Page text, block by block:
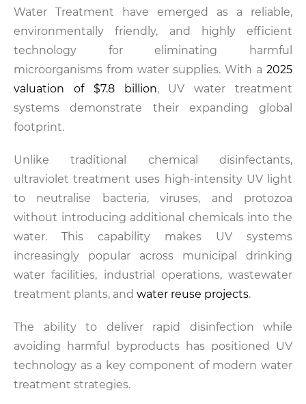
Water Treatment have emerged as a reliable,
environmentally friendly, and highly efficient
technology for eliminating harmful
microorganisms from water supplies. With a 2025
valuation of $7.8 billion, UV water treatment
systems demonstrate their expanding global
footprint.
Unlike traditional chemical disinfectants,
ultraviolet treatment uses high-intensity UV light
to neutralise bacteria, viruses, and protozoa
without introducing additional chemicals into the
water. This capability makes UV systems
increasingly popular across municipal drinking
water facilities, industrial operations, wastewater
treatment plants, and water reuse projects.
The ability to deliver rapid disinfection while
avoiding harmful byproducts has positioned UV
technology as a key component of modern water
treatment strategies.